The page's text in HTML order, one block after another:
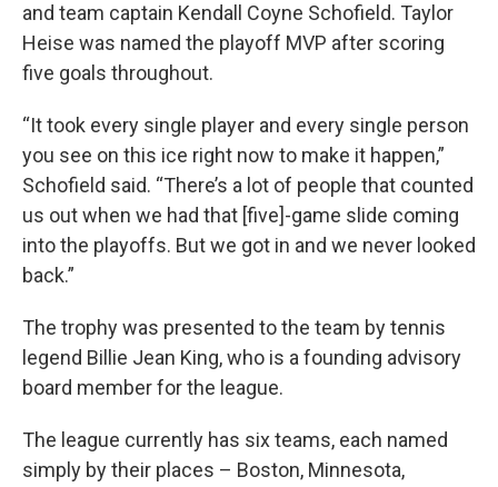
and team captain Kendall Coyne Schofield. Taylor
Heise was named the playoff MVP after scoring
five goals throughout.
“It took every single player and every single person
you see on this ice right now to make it happen,”
Schofield said. “There’s a lot of people that counted
us out when we had that [five]-game slide coming
into the playoffs. But we got in and we never looked
back.”
The trophy was presented to the team by tennis
legend Billie Jean King, who is a founding advisory
board member for the league.
The league currently has six teams, each named
simply by their places – Boston, Minnesota,